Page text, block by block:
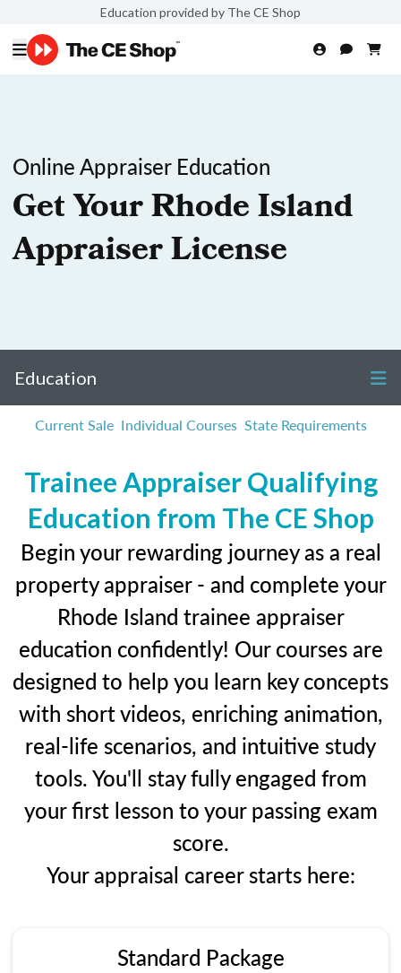
Education provided by The CE Shop
Online Appraiser Education
Get Your Rhode Island
Appraiser License
Education
Current Sale Individual Courses State Requirements
Trainee Appraiser Qualifying
Education from The CE Shop
Begin your rewarding journey as a real
property appraiser - and complete your
Rhode Island trainee appraiser
education confidently! Our courses are
designed to help you learn key concepts
with short videos, enriching animation,
real-life scenarios, and intuitive study
tools. You'll stay fully engaged from
your first lesson to your passing exam
score.
Your appraisal career starts here:
Standard Package